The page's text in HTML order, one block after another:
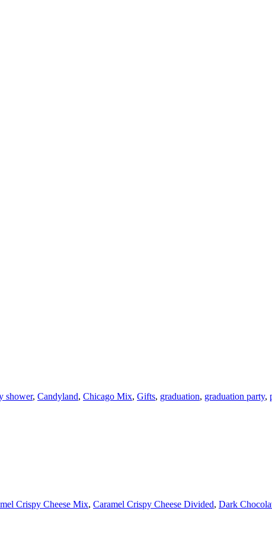
shower, Candyland, Chicago Mix, Gifts, graduation, graduation party,
Crispy Cheese Mix, Caramel Crispy Cheese Divided, Dark